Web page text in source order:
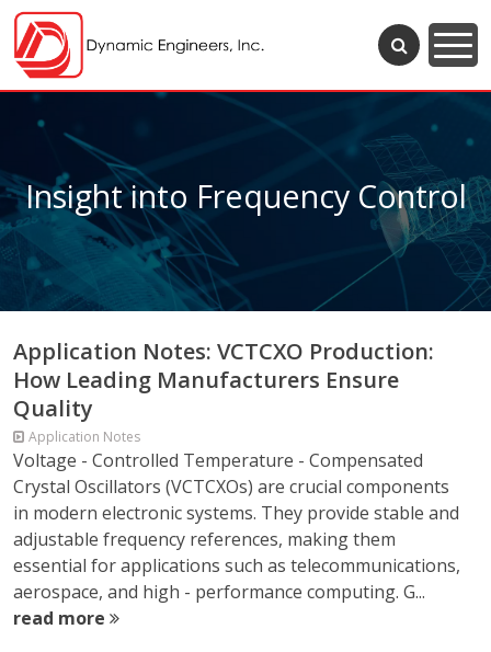
Insight into Frequency Control
Application Notes: VCTCXO Production:
How Leading Manufacturers Ensure
Quality
Application Notes
Voltage - Controlled Temperature - Compensated
Crystal Oscillators (VCTCXOs) are crucial components
in modern electronic systems. They provide stable and
adjustable frequency references, making them
essential for applications such as telecommunications,
aerospace, and high - performance computing. G...
read more